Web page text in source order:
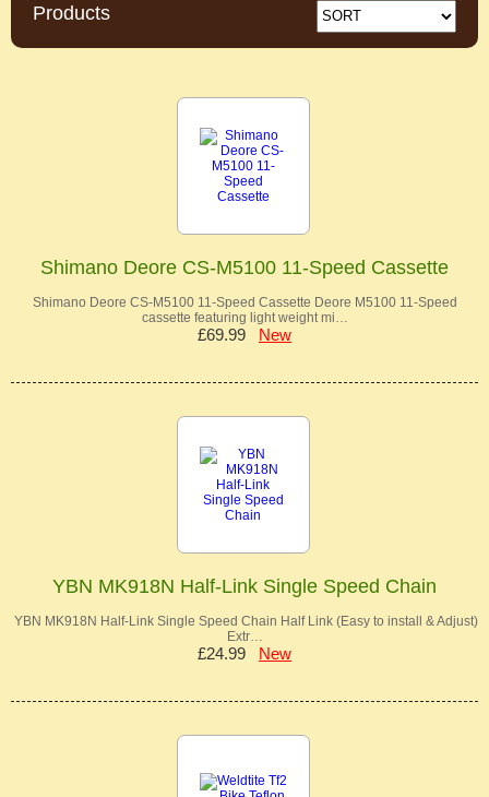
Products
Shimano Deore CS-M5100 11-Speed Cassette
Shimano Deore CS-M5100 11-Speed Cassette Deore M5100 11-Speed
cassette featuring light weight mi…
£69.99 New
YBN MK918N Half-Link Single Speed Chain
YBN MK918N Half-Link Single Speed Chain Half Link (Easy to install & Adjust)
Extr…
£24.99 New